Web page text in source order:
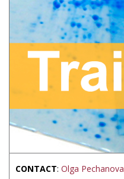
CONTACT: Olga Pechanova